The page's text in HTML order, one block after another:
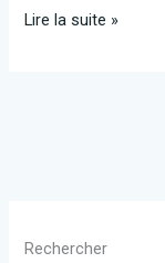
Hello
Lire la suite »
Rechercher